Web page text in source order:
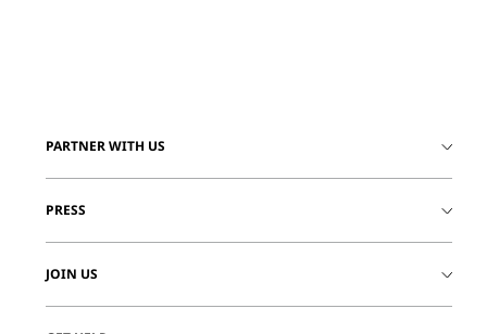
PARTNER WITH US
PRESS
JOIN US